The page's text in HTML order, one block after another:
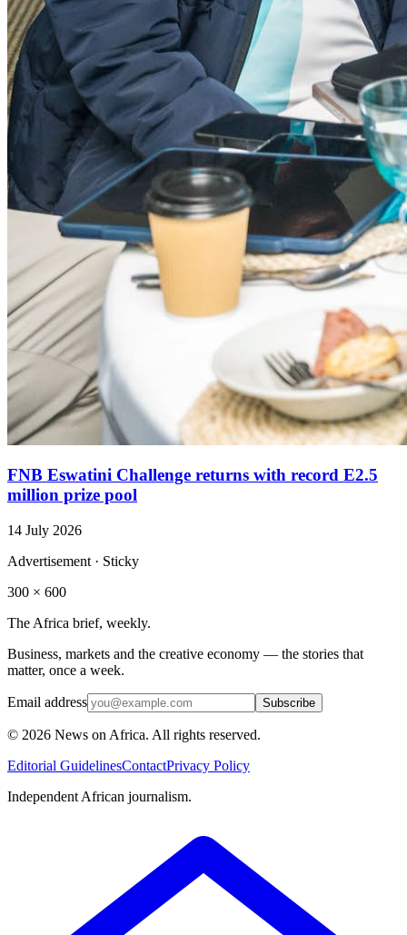
FNB Eswatini Challenge returns with record E2.5
million prize pool
14 July 2026
Advertisement · Sticky
300 × 600
The Africa brief, weekly.
Business, markets and the creative economy — the stories that
matter, once a week.
Email address Subscribe
© 2026 News on Africa. All rights reserved.
Editorial GuidelinesContactPrivacy Policy
Independent African journalism.